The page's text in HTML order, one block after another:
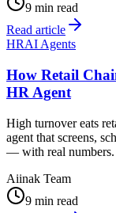
9 min read
Read article
HRAI Agents
How Retail
HR Agent
High turnover eats
agent that screens,
— with real numbers.
Aiinak Team
9 min read